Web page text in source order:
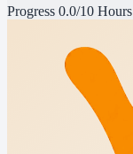
Progress 0.0/10 Hours